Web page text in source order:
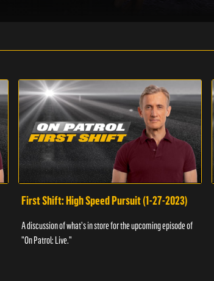
First Shift: High Speed Pursuit (1-27-2023)
A discussion of what's in store for the upcoming episode of
"On Patrol: Live."